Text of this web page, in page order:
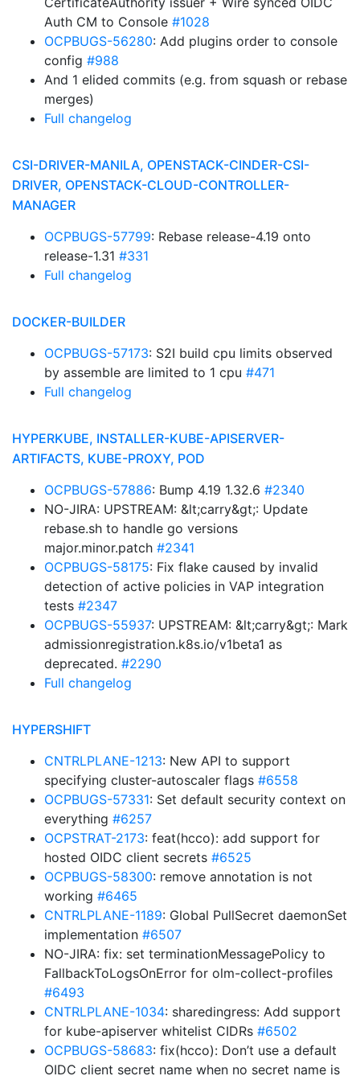
Auth CM to Console #1028
OCPBUGS-56280: Add plugins order to console
config #988
And 1 elided commits (e.g. from squash or rebase
merges)
Full changelog
CSI-DRIVER-MANILA, OPENSTACK-CINDER-CSI-
DRIVER, OPENSTACK-CLOUD-CONTROLLER-
MANAGER
OCPBUGS-57799: Rebase release-4.19 onto
release-1.31 #331
Full changelog
DOCKER-BUILDER
OCPBUGS-57173: S2I build cpu limits observed
by assemble are limited to 1 cpu #471
Full changelog
HYPERKUBE, INSTALLER-KUBE-APISERVER-
ARTIFACTS, KUBE-PROXY, POD
OCPBUGS-57886: Bump 4.19 1.32.6 #2340
NO-JIRA: UPSTREAM: &lt;carry&gt;: Update
rebase.sh to handle go versions
major.minor.patch #2341
OCPBUGS-58175: Fix flake caused by invalid
detection of active policies in VAP integration
tests #2347
OCPBUGS-55937: UPSTREAM: &lt;carry&gt;: Mark
admissionregistration.k8s.io/v1beta1 as
deprecated. #2290
Full changelog
HYPERSHIFT
CNTRLPLANE-1213: New API to support
specifying cluster-autoscaler flags #6558
OCPBUGS-57331: Set default security context on
everything #6257
OCPSTRAT-2173: feat(hcco): add support for
hosted OIDC client secrets #6525
OCPBUGS-58300: remove annotation is not
working #6465
CNTRLPLANE-1189: Global PullSecret daemonSet
implementation #6507
NO-JIRA: fix: set terminationMessagePolicy to
FallbackToLogsOnError for olm-collect-profiles
#6493
CNTRLPLANE-1034: sharedingress: Add support
for kube-apiserver whitelist CIDRs #6502
OCPBUGS-58683: fix(hcco): Don’t use a default
OIDC client secret name when no secret name is